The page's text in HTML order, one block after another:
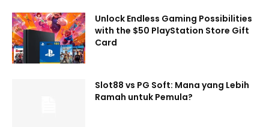
Unlock Endless Gaming Possibilities
with the $50 PlayStation Store Gift
Card
Slot88 vs PG Soft: Mana yang Lebih
Ramah untuk Pemula?